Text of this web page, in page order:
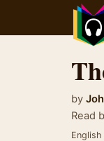
by
Read
English